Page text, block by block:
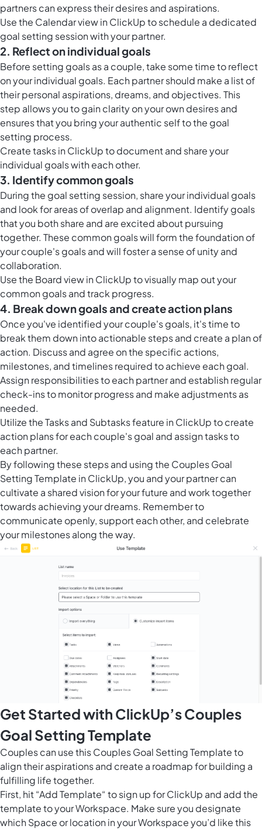
partners can express their desires and aspirations.
Use the Calendar view in ClickUpto schedule a dedicated
goal setting session with your partner.
2. Reflect on individual goals
Before setting goals as a couple, take some time to reflect
on your individual goals. Each partner should make a list of
their personal aspirations, dreams, and objectives. This
step allows you to gain clarity on your own desires and
ensures that you bring your authentic self to the goal
setting process.
Createtasks in ClickUpto document and share your
individual goals with each other.
3. Identify common goals
During the goal setting session, share your individual goals
and look for areas of overlap and alignment. Identify goals
that you both share and are excited about pursuing
together. These common goals will form the foundation of
your couple's goals and will foster a sense of unity and
collaboration.
Use the Board view in ClickUpto visually map out your
common goals and track progress.
4. Break down goals and create action plans
Once you've identified your couple's goals, it's time to
break them down into actionable steps and create a plan of
action. Discuss and agree on the specific actions,
milestones, and timelines required to achieve each goal.
Assign responsibilities to each partner and establish regular
check-ins to monitor progress and make adjustments as
needed.
Utilize the Tasks and Subtasks feature in ClickUp to create
action plans for each couple's goal and assign tasks to
each partner.
By following these steps and using the Couples Goal
Setting Template in ClickUp, you and your partner can
cultivate a shared vision for your future and work together
towards achieving your dreams. Remember to
communicate openly, support each other, and celebrate
your milestones along the way.
Get Started with ClickUp’s Couples
Goal Setting Template
Couples can use this Couples Goal Setting Template to
align their aspirations and create a roadmap for building a
fulfilling life together.
First, hit “Add Template“ to sign up for ClickUp and add the
template to your Workspace. Make sure you designate
which Space or location in your Workspace you’d like this